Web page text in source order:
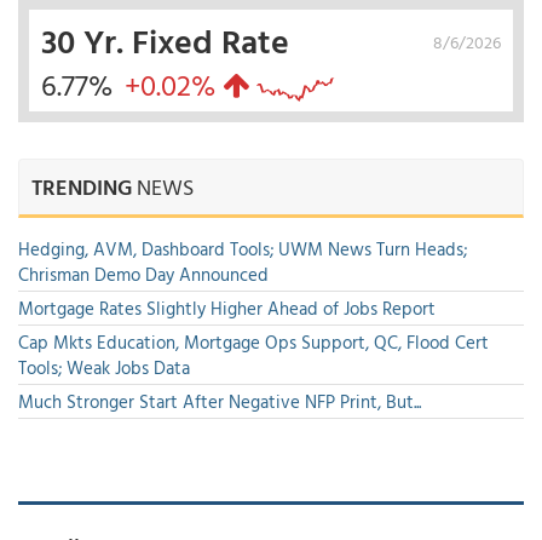
8/6/2026
30 Yr. Fixed Rate
6.77% +0.02%
TRENDINGNEWS
Hedging, AVM, Dashboard Tools; UWM News Turn Heads;
Chrisman Demo Day Announced
Mortgage Rates Slightly Higher Ahead of Jobs Report
Cap Mkts Education, Mortgage Ops Support, QC, Flood Cert
Tools; Weak Jobs Data
Much Stronger Start After Negative NFP Print, But...